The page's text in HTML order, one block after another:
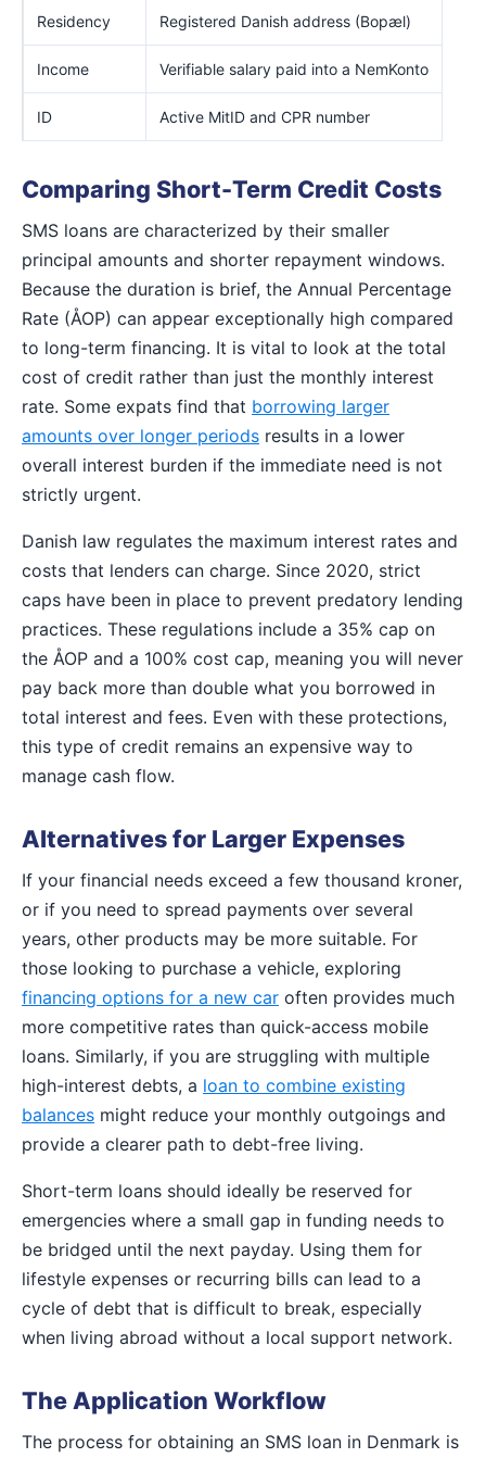
Residency Registered Danish address (Bopæl)
Income Verifiable salary paid into a NemKonto
ID Active MitID and CPR number
Comparing Short-Term Credit Costs
SMS loans are characterized by their smaller
principal amounts and shorter repayment windows.
Because the duration is brief, the Annual Percentage
Rate (ÅOP) can appear exceptionally high compared
to long-term financing. It is vital to look at the total
cost of credit rather than just the monthly interest
rate. Some expats find that borrowing larger
amounts over longer periods results in a lower
overall interest burden if the immediate need is not
strictly urgent.
Danish law regulates the maximum interest rates and
costs that lenders can charge. Since 2020, strict
caps have been in place to prevent predatory lending
practices. These regulations include a 35% cap on
the ÅOP and a 100% cost cap, meaning you will never
pay back more than double what you borrowed in
total interest and fees. Even with these protections,
this type of credit remains an expensive way to
manage cash flow.
Alternatives for Larger Expenses
If your financial needs exceed a few thousand kroner,
or if you need to spread payments over several
years, other products may be more suitable. For
those looking to purchase a vehicle, exploring
financing options for a new car often provides much
more competitive rates than quick-access mobile
loans. Similarly, if you are struggling with multiple
high-interest debts, a loan to combine existing
balances might reduce your monthly outgoings and
provide a clearer path to debt-free living.
Short-term loans should ideally be reserved for
emergencies where a small gap in funding needs to
be bridged until the next payday. Using them for
lifestyle expenses or recurring bills can lead to a
cycle of debt that is difficult to break, especially
when living abroad without a local support network.
The Application Workflow
The process for obtaining an SMS loan in Denmark is